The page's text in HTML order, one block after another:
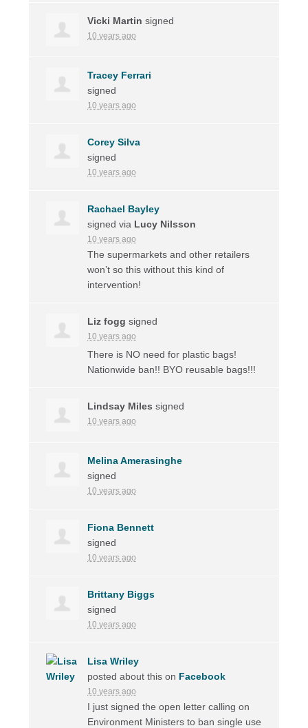
Vicki Martin signed
10 years ago
Tracey Ferrari
signed
10 years ago
Corey Silva
signed
10 years ago
Rachael Bayley
signed via Lucy Nilsson
10 years ago
The supermarkets and other retailers
won’t so this without this kind of
intervention!
Liz fogg signed
10 years ago
There is NO need for plastic bags!
Nationwide ban!! BYO reusable bags!!!
Lindsay Miles signed
10 years ago
Melina Amerasinghe
signed
10 years ago
Fiona Bennett
signed
10 years ago
Brittany Biggs
signed
10 years ago
Lisa Wriley
posted about this on Facebook
10 years ago
I just signed the open letter calling on
Environment Ministers to ban single use